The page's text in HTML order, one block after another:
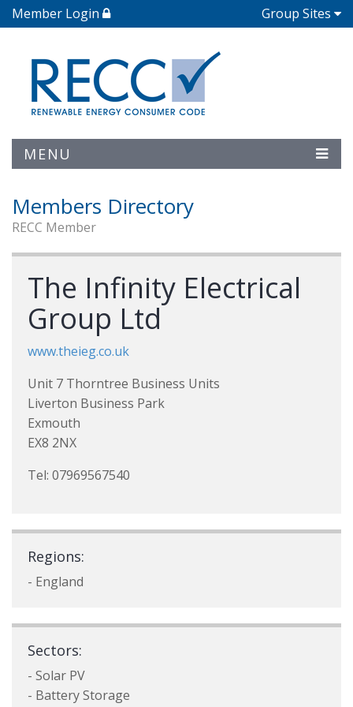
Member Login Group Sites
MENU
Members Directory
RECC Member
The Infinity Electrical
Group Ltd
www.theieg.co.uk
Unit 7 Thorntree Business Units
Liverton Business Park
Exmouth
EX8 2NX
Tel: 07969567540
Regions:
- England
Sectors:
- Solar PV
- Battery Storage